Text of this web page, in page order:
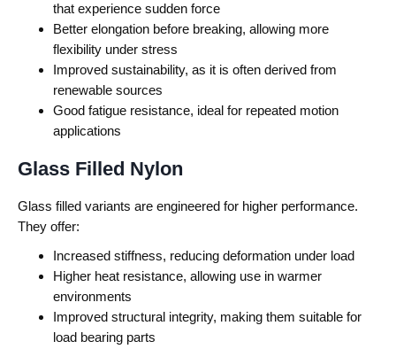
that experience sudden force
Better elongation before breaking, allowing more
flexibility under stress
Improved sustainability, as it is often derived from
renewable sources
Good fatigue resistance, ideal for repeated motion
applications
Glass Filled Nylon
Glass filled variants are engineered for higher performance.
They offer:
Increased stiffness, reducing deformation under load
Higher heat resistance, allowing use in warmer
environments
Improved structural integrity, making them suitable for
load bearing parts